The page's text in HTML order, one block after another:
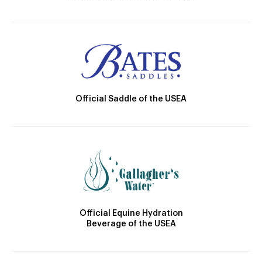
Official Saddle of the USEA
Official Equine Hydration
Beverage of the USEA